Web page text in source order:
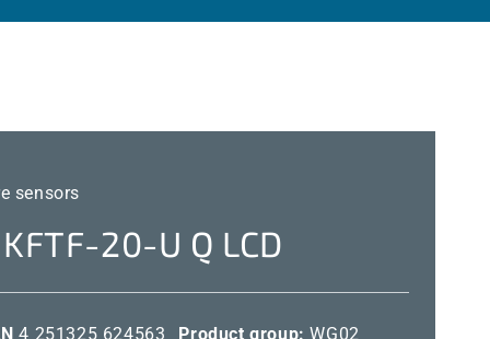
sensors
20-U Q LCD
4 251325 624563 Product group:WG02